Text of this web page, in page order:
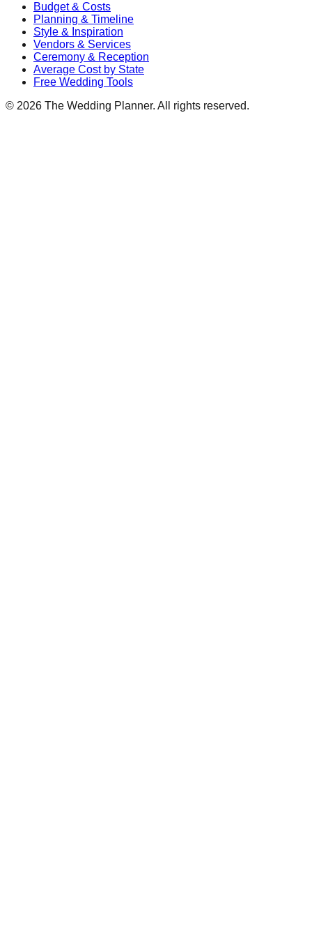
Budget & Costs
Planning & Timeline
Style & Inspiration
Vendors & Services
Ceremony & Reception
Average Cost by State
Free Wedding Tools
© 2026 The Wedding Planner. All rights reserved.